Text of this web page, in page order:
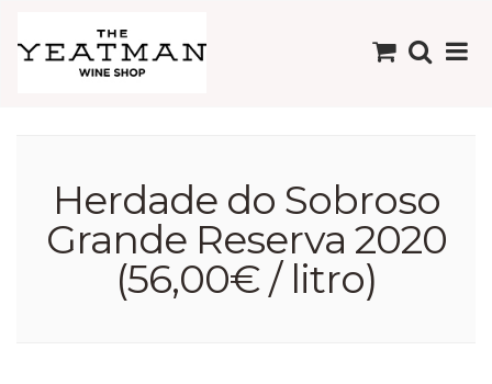
Herdade do Sobroso
Grande Reserva 2020
(56,00€ / litro)